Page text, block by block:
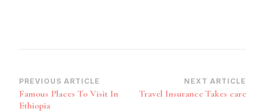
Post
Navigation
PREVIOUS ARTICLE
Famous Places To Visit In
Ethiopia
NEXT ARTICLE
Travel Insurance Takes care